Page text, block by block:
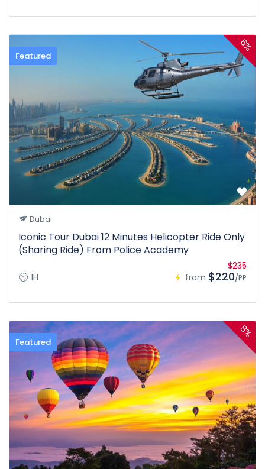
Featured
6%
Dubai
Iconic Tour Dubai 12 Minutes Helicopter Ride Only
(Sharing Ride) From Police Academy
1H from
$235
$220/PP
Featured
8%